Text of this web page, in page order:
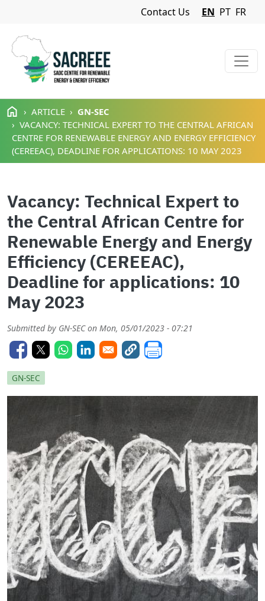
Skip to main content
Navigation Menu
Contact Us EN PT FR
ARTICLE
GN-SEC
VACANCY: TECHNICAL EXPERT TO THE CENTRAL AFRICAN
CENTRE FOR RENEWABLE ENERGY AND ENERGY EFFICIENCY
(CEREEAC), DEADLINE FOR APPLICATIONS: 10 MAY 2023
Vacancy: Technical Expert to
the Central African Centre for
Renewable Energy and Energy
Efficiency (CEREEAC),
Deadline for applications: 10
May 2023
Submitted by GN-SEC on Mon, 05/01/2023 - 07:21
GN-SEC